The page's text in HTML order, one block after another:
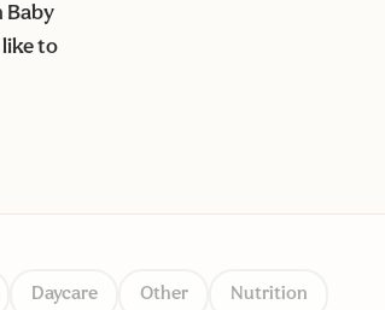
Baby
to
Daycare Other Nutrition